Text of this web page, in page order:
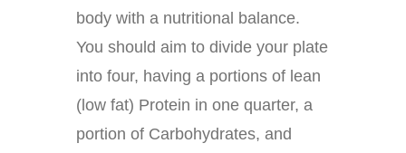
body with a nutritional balance.
You should aim to divide your plate
into four, having a portions of lean
(low fat) Protein in one quarter, a
portion of Carbohydrates, and